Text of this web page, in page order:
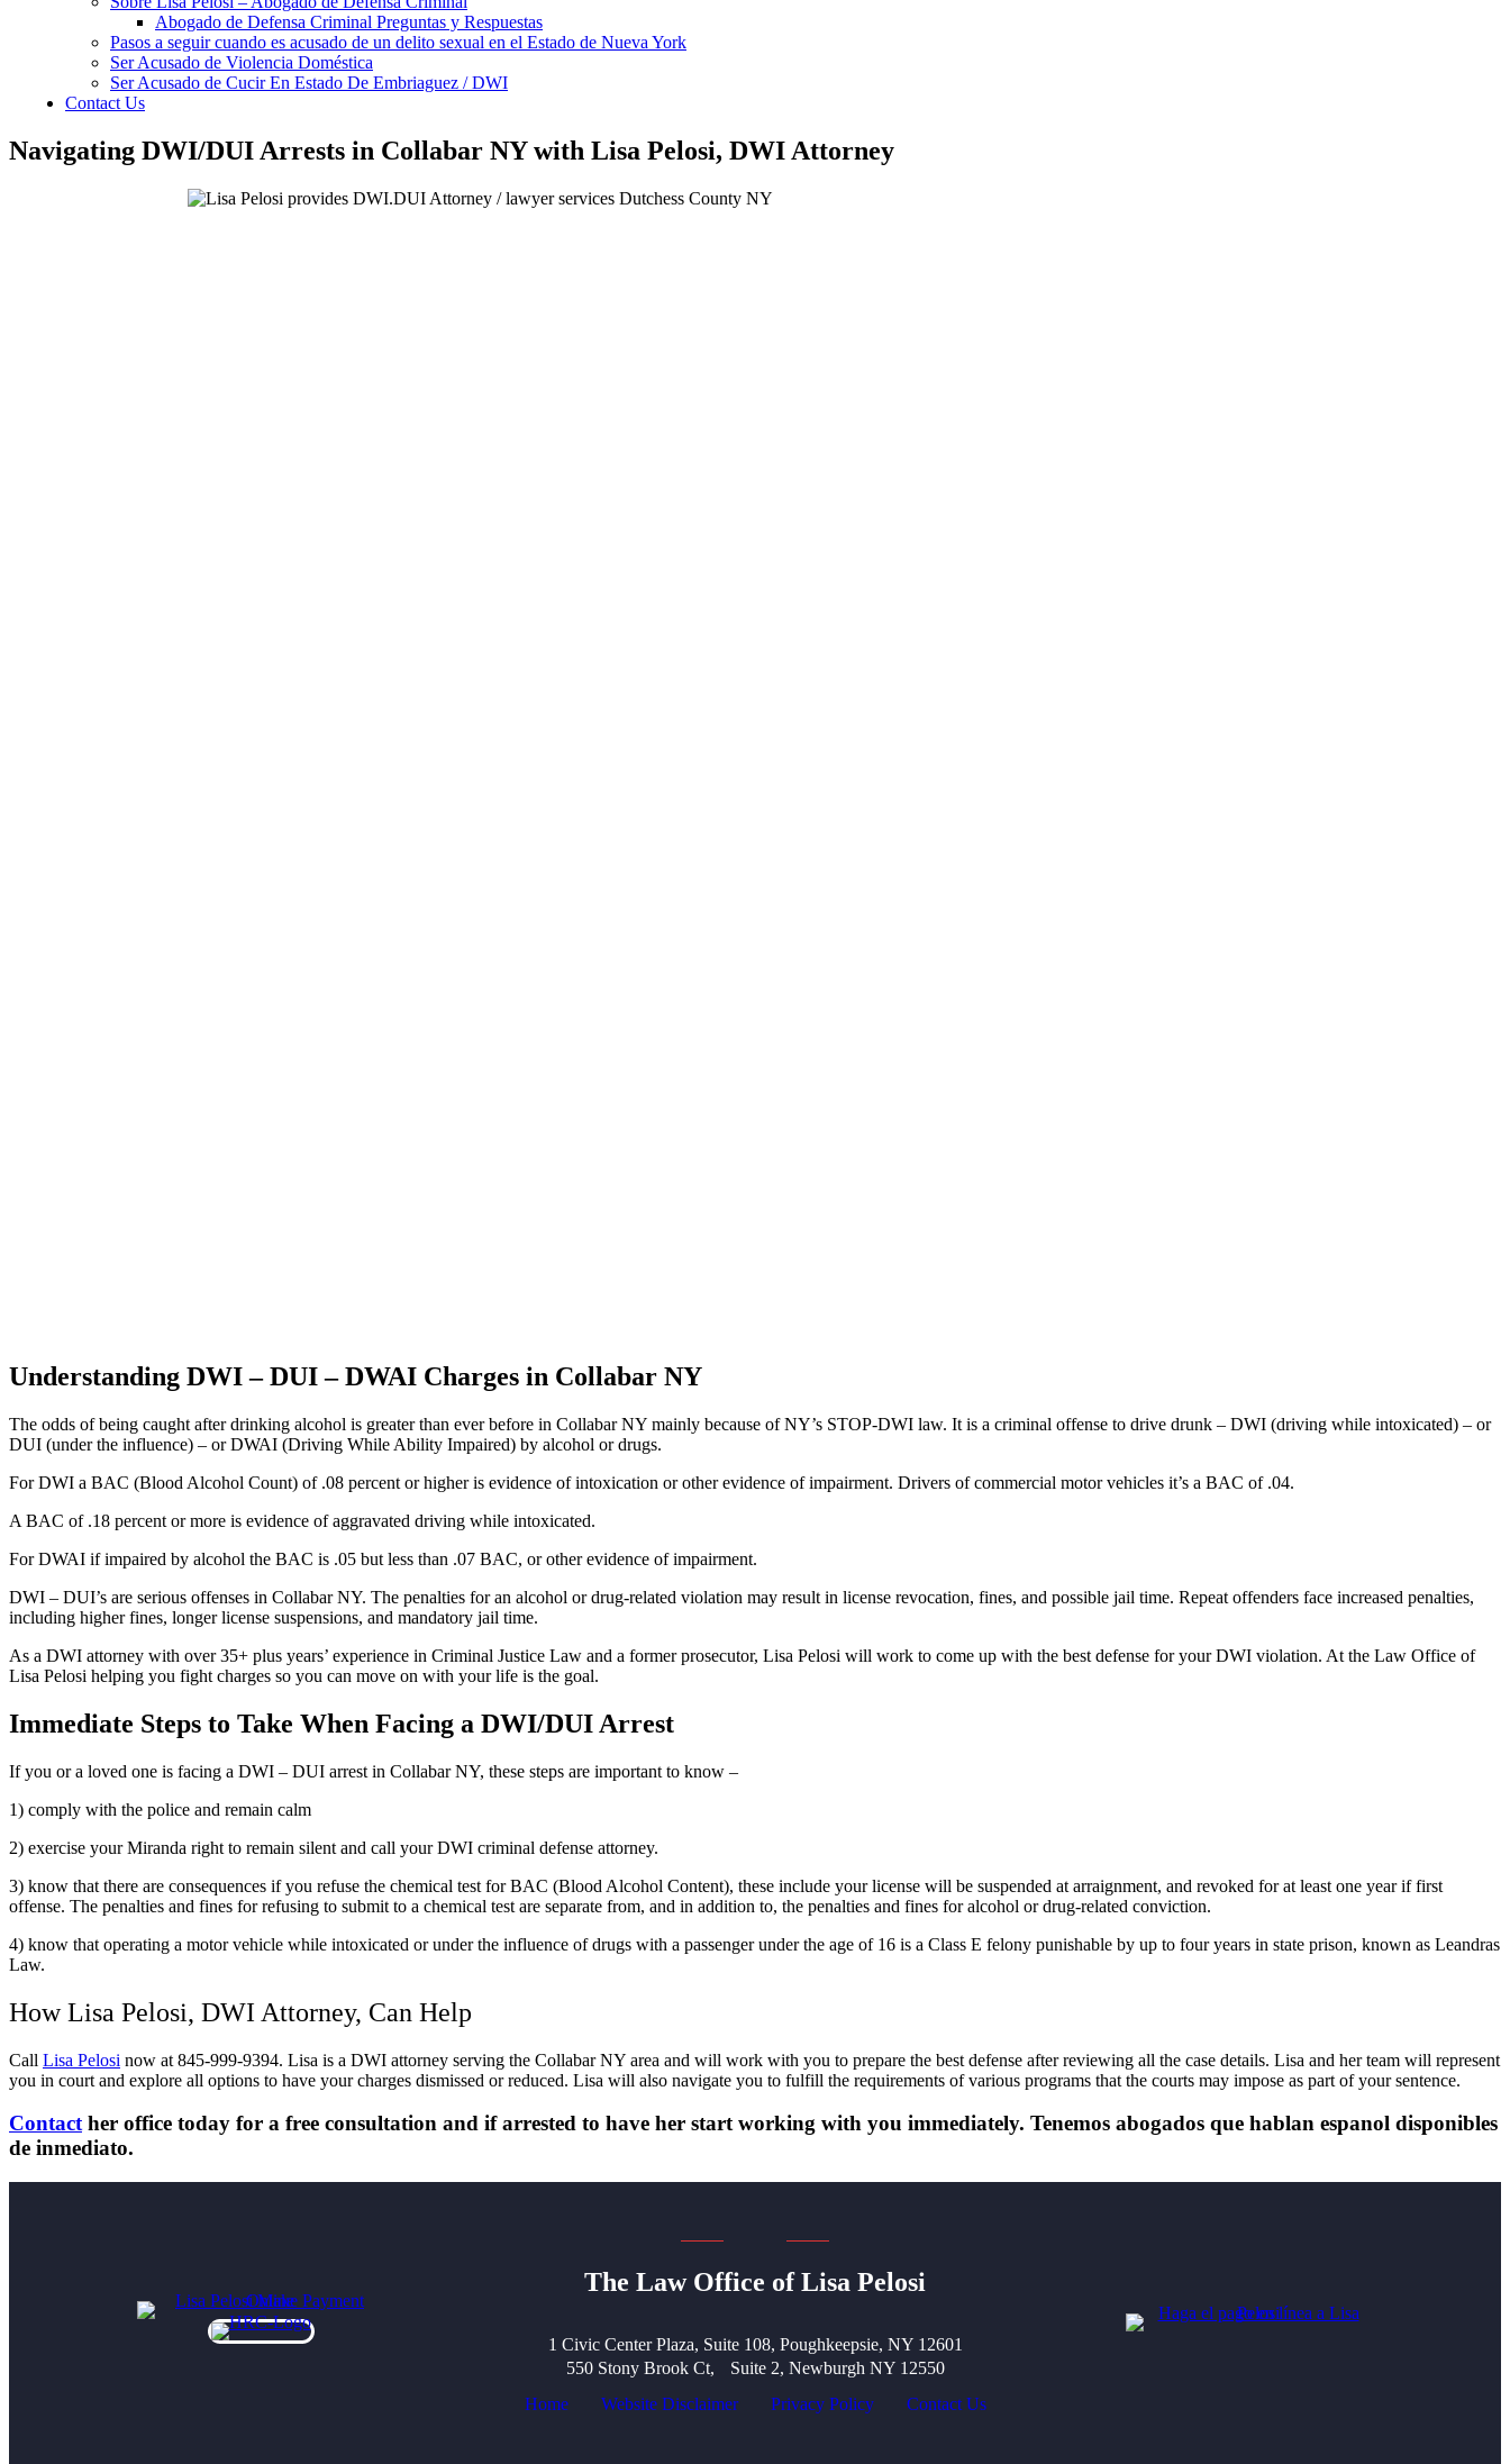
Abogado de Defensa Criminal Preguntas y Respuestas
Pasos a seguir cuando es acusado de un delito sexual en el Estado de Nueva York
Ser Acusado de Violencia Doméstica
Ser Acusado de Cucir En Estado De Embriaguez / DWI
Contact Us
Navigating DWI/DUI Arrests in Collabar NY with Lisa Pelosi, DWI Attorney
Understanding DWI – DUI – DWAI Charges in Collabar NY
The odds of being caught after drinking alcohol is greater than ever before in Collabar NY mainly because of NY’s STOP-DWI law. It is a criminal offense to drive drunk – DWI (driving while intoxicated) – or
DUI (under the influence) – or DWAI (Driving While Ability Impaired) by alcohol or drugs.
For DWI a BAC (Blood Alcohol Count) of .08 percent or higher is evidence of intoxication or other evidence of impairment. Drivers of commercial motor vehicles it’s a BAC of .04.
A BAC of .18 percent or more is evidence of aggravated driving while intoxicated.
For DWAI if impaired by alcohol the BAC is .05 but less than .07 BAC, or other evidence of impairment.
DWI – DUI’s are serious offenses in Collabar NY. The penalties for an alcohol or drug-related violation may result in license revocation, fines, and possible jail time. Repeat offenders face increased penalties,
including higher fines, longer license suspensions, and mandatory jail time.
As a DWI attorney with over 35+ plus years’ experience in Criminal Justice Law and a former prosecutor, Lisa Pelosi will work to come up with the best defense for your DWI violation. At the Law Office of
Lisa Pelosi helping you fight charges so you can move on with your life is the goal.
Immediate Steps to Take When Facing a DWI/DUI Arrest
If you or a loved one is facing a DWI – DUI arrest in Collabar NY, these steps are important to know –
1) comply with the police and remain calm
2) exercise your Miranda right to remain silent and call your DWI criminal defense attorney.
3) know that there are consequences if you refuse the chemical test for BAC (Blood Alcohol Content), these include your license will be suspended at arraignment, and revoked for at least one year if first
offense. The penalties and fines for refusing to submit to a chemical test are separate from, and in addition to, the penalties and fines for alcohol or drug-related conviction.
4) know that operating a motor vehicle while intoxicated or under the influence of drugs with a passenger under the age of 16 is a Class E felony punishable by up to four years in state prison, known as Leandras
Law.
How Lisa Pelosi, DWI Attorney, Can Help
Call Lisa Pelosi now at 845-999-9394. Lisa is a DWI attorney serving the Collabar NY area and will work with you to prepare the best defense after reviewing all the case details. Lisa and her team will represent
you in court and explore all options to have your charges dismissed or reduced. Lisa will also navigate you to fulfill the requirements of various programs that the courts may impose as part of your sentence.
Contacther office today for a free consultation and if arrested to have her start working with you immediately. Tenemos abogados que hablan espanol disponibles
de inmediato.
The Law Office of Lisa Pelosi
1 Civic Center Plaza, Suite 108, Poughkeepsie, NY 12601
550 Stony Brook Ct, Suite 2, Newburgh NY 12550
Home
Website Disclaimer Privacy Policy Contact Us